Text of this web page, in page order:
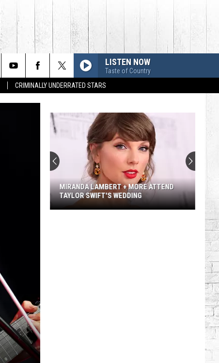
CRIMINALLY UNDERRATED STARS
LISTEN NOW
Taste of Country
Lainey
Top
10
Songs
LAINEY WILSON'S TOP 10 SONGS